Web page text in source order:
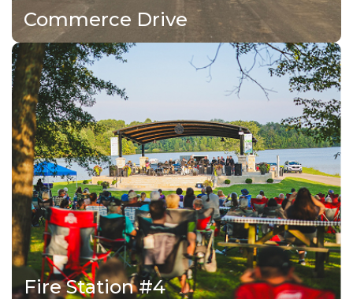
Commerce Drive
Fire Station #4